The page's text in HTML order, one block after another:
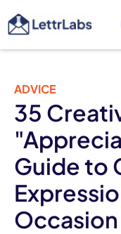
ADVICE
35
Guide to
Occasion